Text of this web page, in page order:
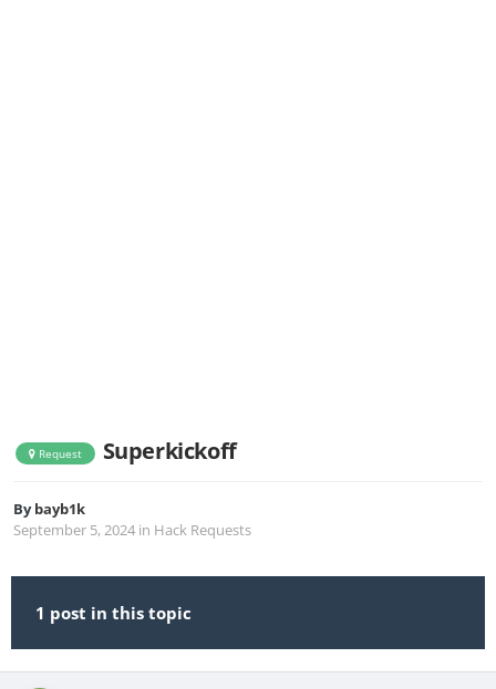
Request Superkickoff
Bybayb1k
September 5, 2024 in Hack Requests
1 post in this topic